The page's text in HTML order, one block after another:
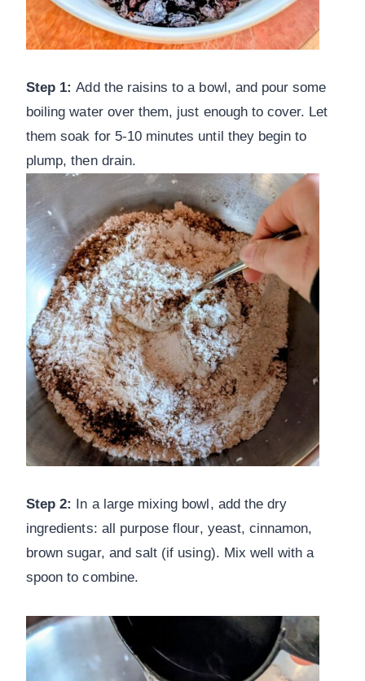
Step 1:Add the raisins to a bowl, and pour some
boiling water over them, just enough to cover. Let
them soak for 5-10 minutes until they begin to
plump, then drain.
Step 2:
In a large mixing bowl, add the dry
ingredients: all purpose flour, yeast, cinnamon,
brown sugar, and salt (if using). Mix well with a
spoon to combine.